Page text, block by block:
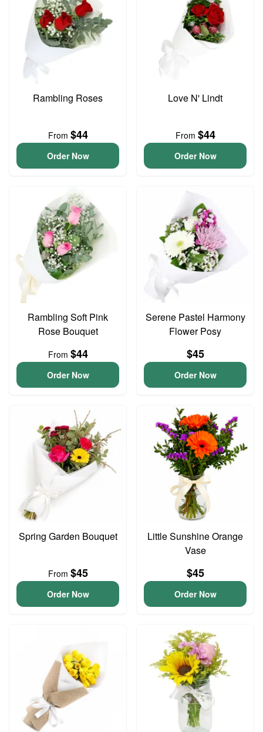
Rambling Roses
From $44
Order Now
Love N' Lindt
From $44
Order Now
Rambling Soft Pink
Rose Bouquet
From $44
Order Now
Serene Pastel Harmony
Flower Posy
$45
Order Now
Spring Garden Bouquet
From $45
Order Now
Little Sunshine Orange
Vase
$45
Order Now